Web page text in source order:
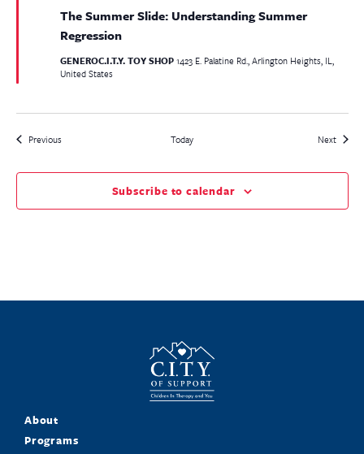
The Summer Slide: Understanding Summer
Regression
GENEROC.I.T.Y. TOY SHOP1423 E. Palatine Rd., Arlington Heights, IL,
United States
PreviousEvents Today NextEvents
Subscribe to calendar
About
Programs